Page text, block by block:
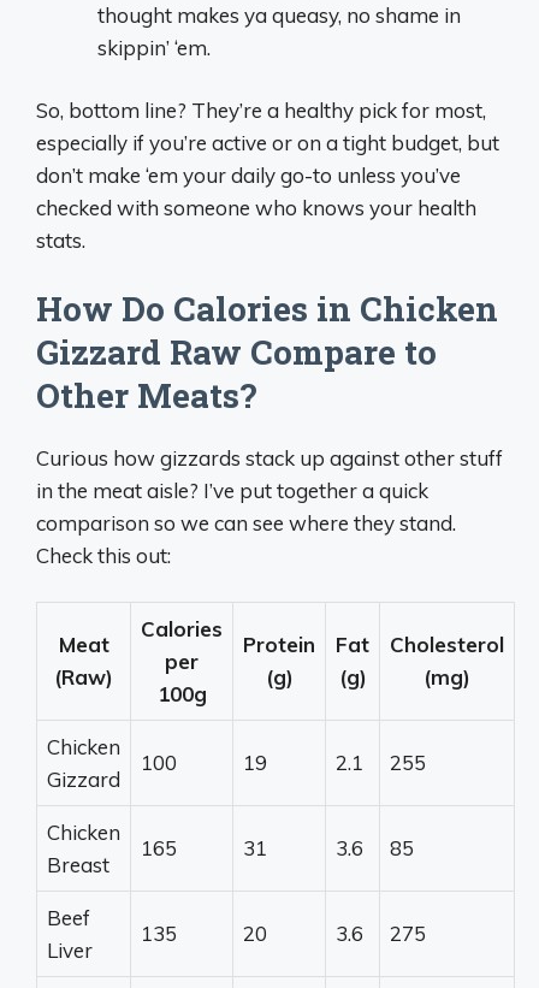
thought makes ya queasy, no shame in
skippin’ ‘em.
So, bottom line? They’re a healthy pick for most,
especially if you’re active or on a tight budget, but
don’t make ‘em your daily go-to unless you’ve
checked with someone who knows your health
stats.
How Do Calories in Chicken
Gizzard Raw Compare to
Other Meats?
Curious how gizzards stack up against other stuff
in the meat aisle? I’ve put together a quick
comparison so we can see where they stand.
Check this out:
Meat
(Raw)
Calories
per
100g
Protein
(g)
Fat
(g)
Cholesterol
(mg)
Chicken
Gizzard
100 19 2.1 255
Chicken
Breast
165 31 3.6 85
Beef
Liver
135 20 3.6 275